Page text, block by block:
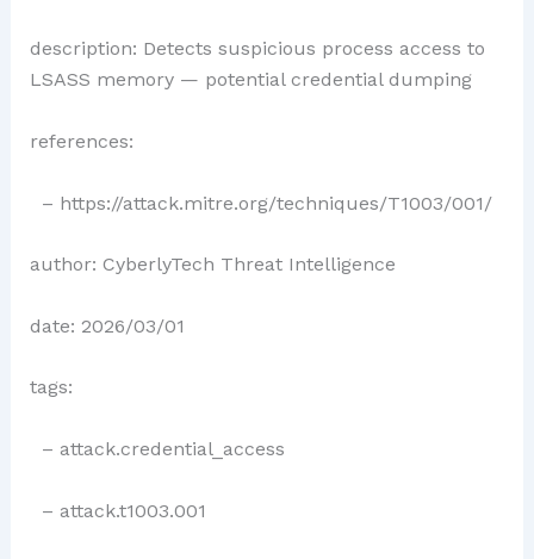
description: Detects suspicious process access to
LSASS memory — potential credential dumping
references:
– https://attack.mitre.org/techniques/T1003/001/
author: CyberlyTech Threat Intelligence
date: 2026/03/01
tags:
– attack.credential_access
– attack.t1003.001